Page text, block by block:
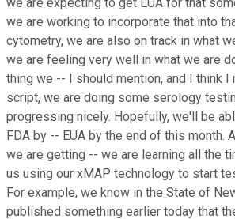
we are working to incorporate that into
cytometry, we are also on track in what
we are feeling very well in what we are
thing we -- I should mention, and I think I
script, we are doing some serology
progressing nicely. Hopefully, we'll be
FDA by -- EUA by the end of this month.
we are getting -- we are learning all the
us using our xMAP technology to start
For example, we know in the State of
published something earlier today that